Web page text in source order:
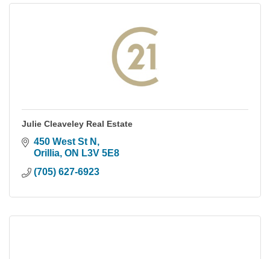
Julie Cleaveley Real Estate
450 West St N
Orillia ON L3V 5E8
(705) 627-6923